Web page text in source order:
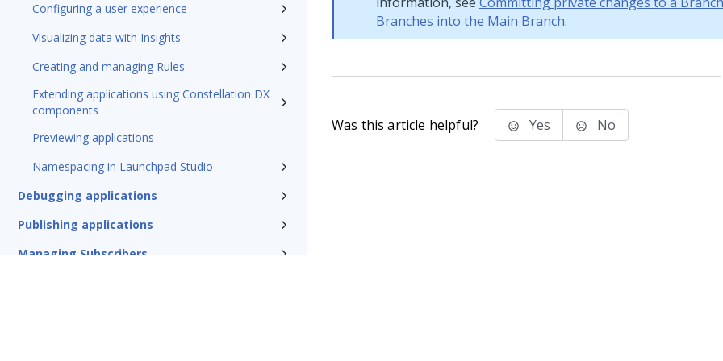
Configuring a user experience
Visualizing data with Insights
Creating and managing Rules
Extending applications using Constellation DX
components
Previewing applications
Namespacing in Launchpad Studio
Debugging applications
Publishing applications
Managing Subscribers
Branches into the Main Branch.
Was this article helpful? Yes No